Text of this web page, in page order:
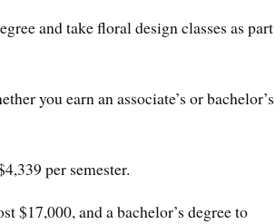
and take floral design classes as part
you earn an associate’s or bachelor’s
per semester.
$17,000, and a bachelor’s degree to